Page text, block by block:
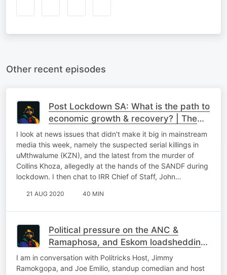
Other recent episodes
Post Lockdown SA: What is the path to
economic growth & recovery? | The
Podcast
I look at news issues that didn't make it big in mainstream
media this week, namely the suspected serial killings in
uMthwalume (KZN), and the latest from the murder of
Collins Khoza, allegedly at the hands of the SANDF during
lockdown. I then chat to IRR Chief of Staff, John…
21 AUG 2020 40 MIN
Political pressure on the ANC &
Ramaphosa, and Eskom loadshedding
again! | The Podcast
I am in conversation with Politricks Host, Jimmy
Ramokgopa, and Joe Emilio, standup comedian and host